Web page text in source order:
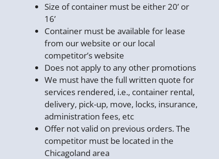
Size of container must be either 20’ or
16’
Container must be available for lease
from our website or our local
competitor’s website
Does not apply to any other promotions
We must have the full written quote for
services rendered, i.e., container rental,
delivery, pick-up, move, locks, insurance,
administration fees, etc
Offer not valid on previous orders. The
competitor must be located in the
Chicagoland area